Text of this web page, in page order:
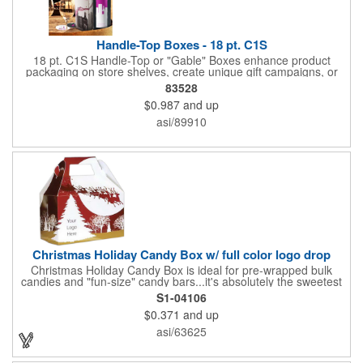
Handle-Top Boxes - 18 pt. C1S
18 pt. C1S Handle-Top or "Gable" Boxes enhance product
packaging on store shelves, create unique gift campaigns, or
can be used for restaurant take-out boxes (food should be
wrapped). These are easy to assemble and load, and have an
auto-bottom base. Recyclable material that is an eco-friendly
alternative to plastic and styrofoam. Flood coated with a gloss
aqueous coating.
83528
$0.987 and up
asi/89910
Christmas Holiday Candy Box w/ full color logo drop
Christmas Holiday Candy Box is ideal for pre-wrapped bulk
candies and "fun-size" candy bars...it's absolutely the sweetest
way to get your marketing message across. Santa and his
reindeer flying over trees, used at trade-shows or other venues
as giveaways to prospective clients as well as simply a way of
saying "Thank You" to your present clients and "Try Us!" to
prospective ones. FDA food safe compliant. Larger sizes
S1-04106
$0.371 and up
asi/63625